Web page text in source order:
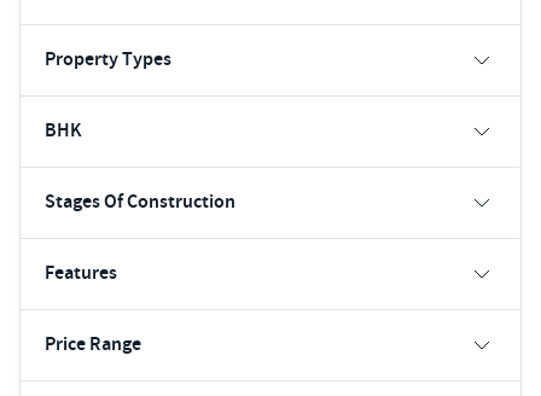
Property Types
BHK
Stages Of Construction
Features
Price Range